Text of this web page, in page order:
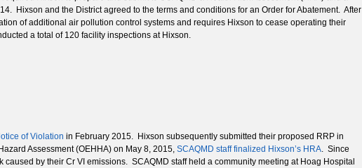
Hixson and the District agreed to the terms and conditions for an Order for Abatement. After
of additional air pollution control systems and requires Hixson to cease operating their
a total of 120 facility inspections at Hixson.
of Violation in February 2015. Hixson subsequently submitted their proposed RRP in
Assessment (OEHHA) on May 8, 2015, SCAQMD staff finalized Hixson’s HRA. Since
by their Cr VI emissions. SCAQMD staff held a community meeting at Hoag Hospital